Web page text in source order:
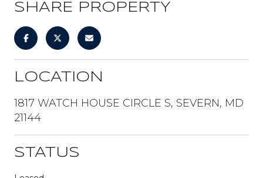
SHARE PROPERTY
LOCATION
1817 WATCH HOUSE CIRCLE S, SEVERN, MD
21144
STATUS